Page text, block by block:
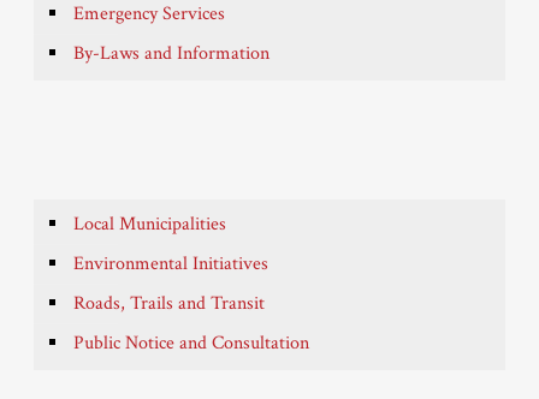
Emergency Services
By-Laws and Information
Local Municipalities
Environmental Initiatives
Roads, Trails and Transit
Public Notice and Consultation